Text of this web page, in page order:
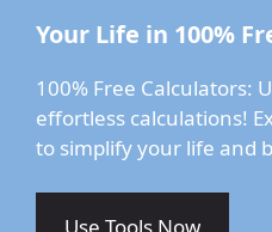
Your Life in 100%
100% Free Calculators:
effortless calculations!
to simplify your life and